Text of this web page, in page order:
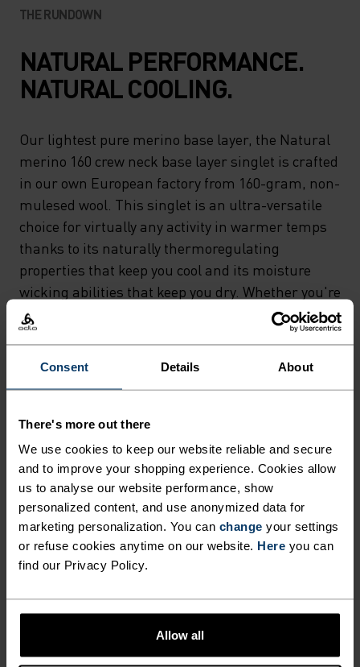
Consent Details About
There's more out there
We use cookies to keep our website reliable and secure
and to improve your shopping experience. Cookies allow
us to analyse our website performance, show
personalized content, and use anonymized data for
marketing personalization. You can change your settings
or refuse cookies anytime on our website. Here you can
find our Privacy Policy.
Allow all
THE RUNDOWN
NATURAL PERFORMANCE.
NATURAL COOLING.
Our lightest pure merino base layer, the Natural
merino 160 crew neck base layer singlet is crafted
in our own European factory from 160-gram, non-
mulesed wool. This singlet is an ultra-versatile
choice for virtually any activity in warmer temps
thanks to its naturally thermoregulating
properties that keep you cool and its moisture
wicking abilities that keep you dry. Whether you're
relaxing or riding 'til sunset, the lightest merino
in our lineup can do it all. Natural comfort for
ULTIMATE COMFORT.
UNRIVALLED FUNCTION.
Base layers without equal for wherever you lead
the day.
ACTIVITY LEVEL
LOW MODERATE HIGH